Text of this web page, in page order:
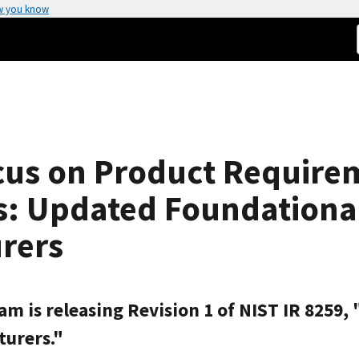
you know
on Product
Updated
is releasing Revision 1 of NIST IR